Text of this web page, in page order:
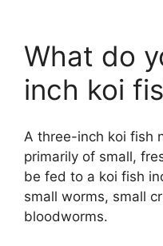
What do
inch koi
A three-inch koi fish
primarily of small,
be fed to a koi fish
small worms, small
bloodworms.